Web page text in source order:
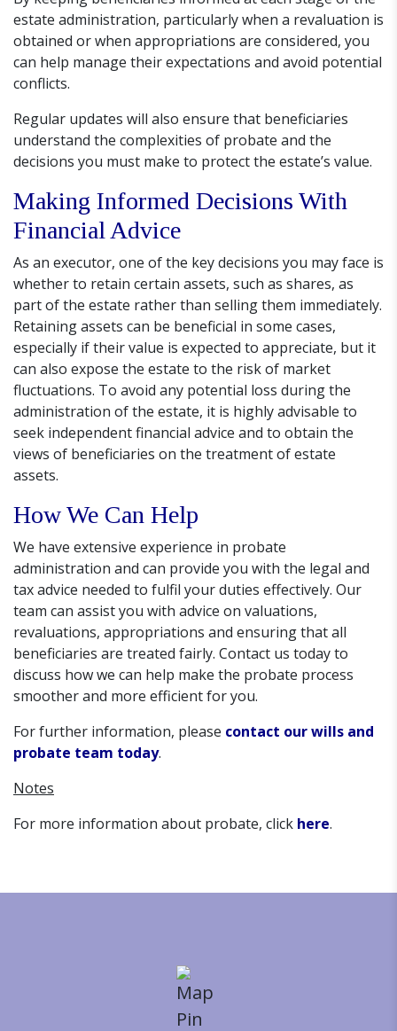
estate administration, particularly when a revaluation is
obtained or when appropriations are considered, you
can help manage their expectations and avoid potential
conflicts.
Regular updates will also ensure that beneficiaries
understand the complexities of probate and the
decisions you must make to protect the estate’s value.
Making Informed Decisions With
Financial Advice
As an executor, one of the key decisions you may face is
whether to retain certain assets, such as shares, as
part of the estate rather than selling them immediately.
Retaining assets can be beneficial in some cases,
especially if their value is expected to appreciate, but it
can also expose the estate to the risk of market
fluctuations. To avoid any potential loss during the
administration of the estate, it is highly advisable to
seek independent financial advice and to obtain the
views of beneficiaries on the treatment of estate
assets.
How We Can Help
We have extensive experience in probate
administration and can provide you with the legal and
tax advice needed to fulfil your duties effectively. Our
team can assist you with advice on valuations,
revaluations, appropriations and ensuring that all
beneficiaries are treated fairly. Contact us today to
discuss how we can help make the probate process
smoother and more efficient for you.
For further information, please contact our wills and
probate team today.
Notes
For more information about probate, click here.